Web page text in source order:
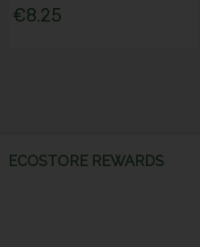
€8.25
ECOSTORE REWARDS